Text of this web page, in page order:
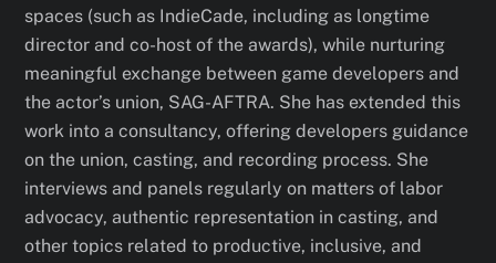
spaces (such as IndieCade, including as longtime
director and co-host of the awards), while nurturing
meaningful exchange between game developers and
the actor’s union, SAG-AFTRA. She has extended this
work into a consultancy, offering developers guidance
on the union, casting, and recording process. She
interviews and panels regularly on matters of labor
advocacy, authentic representation in casting, and
other topics related to productive, inclusive, and